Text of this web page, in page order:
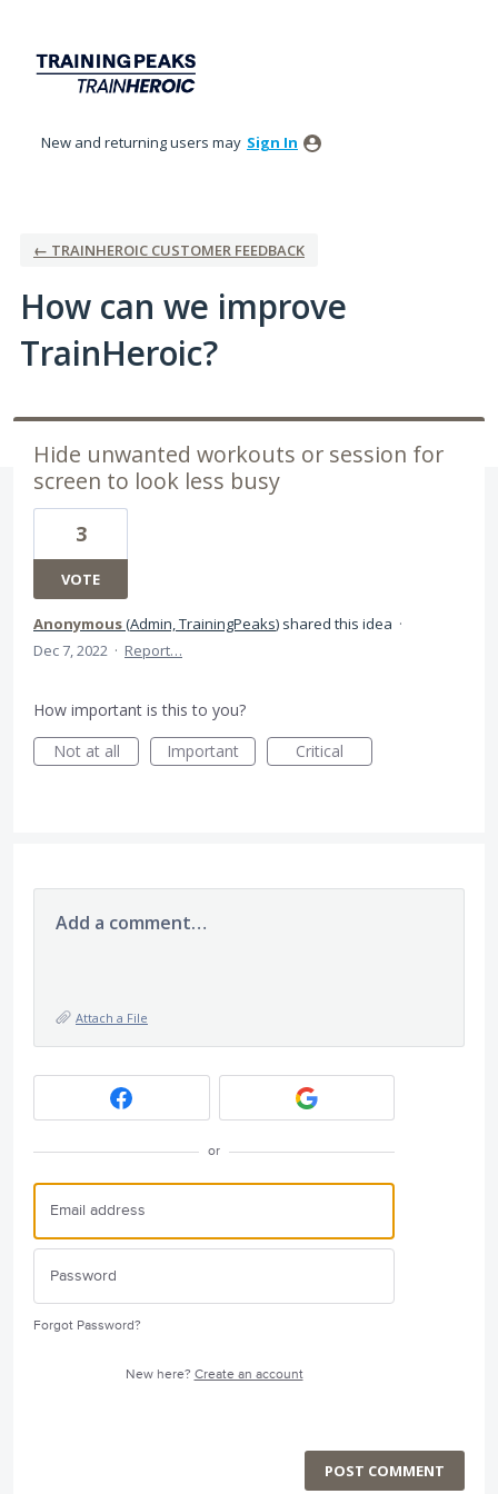
content
New and returning users may Sign In
← TRAINHEROIC CUSTOMER FEEDBACK
How can we improve
TrainHeroic?
Hide unwanted workouts or session for
screen to look less busy
3
VOTE
Anonymous(Admin, TrainingPeaks) shared this idea ·
Dec 7, 2022 · Report…
How important is this to you?
Not at all
Important Critical
Add a comment…
Attach a File
or
Forgot Password?
New here? Create an account
POST COMMENT